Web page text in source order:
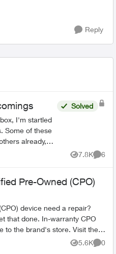
Reply
I'm startled
Some of these
already,
Solved
7.8K
Views
6
Pre-Owned (CPO)
device need a repair?
warranty CPO
5.6K
Views
0